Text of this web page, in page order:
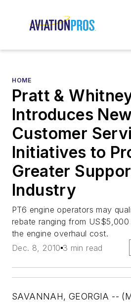
HOME
Pratt &
Introduces New
Customer
Initiatives to
Greater
Industry
PT6 engine operators may
rebate ranging from
the engine overhaul cost.
Dec. 8, 2010 3 min read
SAVANNAH, GEORGIA --